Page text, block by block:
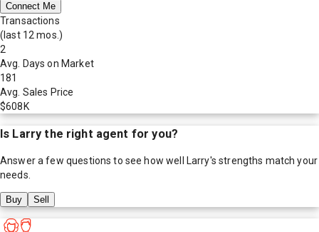
Connect Me
Transactions
(last 12 mos.)
2
Avg. Days on Market
181
Avg. Sales Price
$608K
Is Larry the right agent for you?
Answer a few questions to see how well Larry's strengths match your
needs.
Buy Sell